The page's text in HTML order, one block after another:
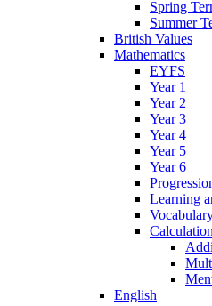
Spring
Summer
British Values
Mathematics
EYFS
Year 1
Year 2
Year 3
Year 4
Year 5
Year 6
Learning
English